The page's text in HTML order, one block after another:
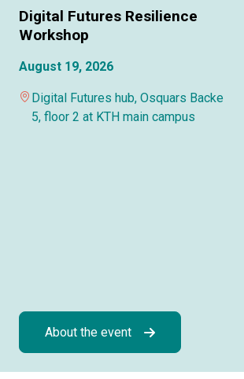
Digital Futures Resilience
Workshop
August 19, 2026
Digital Futures hub, Osquars Backe
5, floor 2 at KTH main campus
About the event